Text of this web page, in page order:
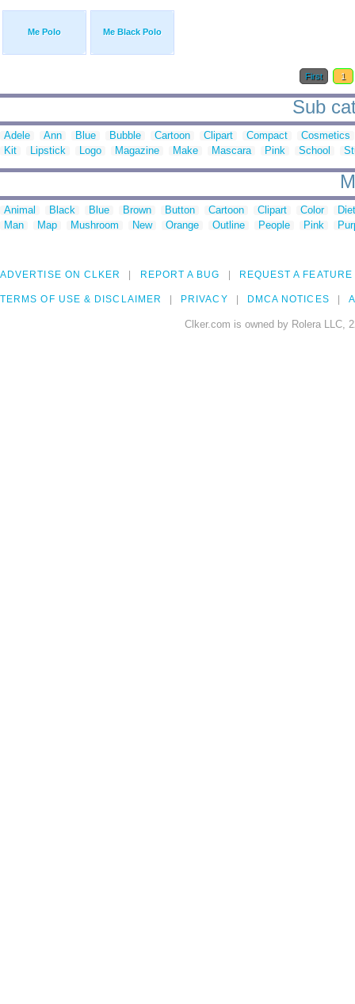
Me Polo Me Black Polo
First 1
Sub
Adele Ann Blue Bubble Cartoon Clipart Compact
Cosmetics
Kit
Lipstick Logo Magazine Make Mascara Pink School
Animal Black Blue Brown Button Cartoon Clipart Color
Man
Map Mushroom New Orange Outline People Pink
ADVERTISE ON CLKER REPORT A BUG REQUEST A FEATURE
TERMS OF USE & DISCLAIMER PRIVACY DMCA NOTICES
Clker.com is owned by Rolera LLC,